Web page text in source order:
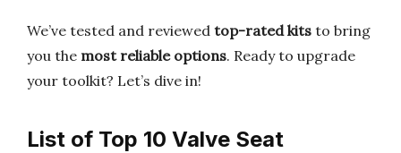
We’ve tested and reviewed top-rated kits to bring
you the most reliable options. Ready to upgrade
your toolkit? Let’s dive in!
List of Top 10 Valve Seat